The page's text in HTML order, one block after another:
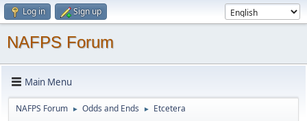
Log in Sign up
NAFPS Forum
Main Menu
NAFPS Forum ► Odds and Ends ► Etcetera